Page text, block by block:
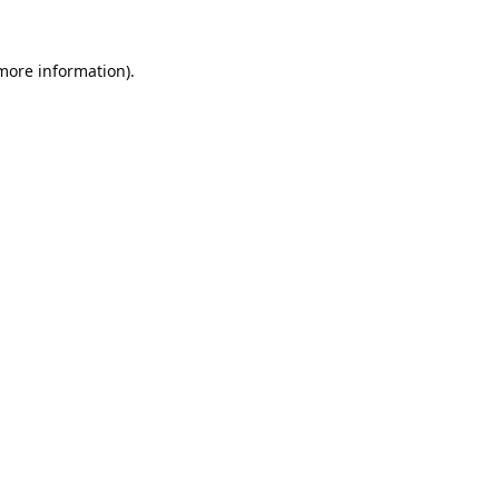
information).